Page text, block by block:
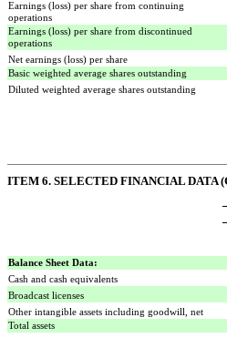
Earnings (loss) per share from continuing
operations
Earnings (loss) per share from discontinued
operations
Net earnings (loss) per share
Basic weighted average shares outstanding
Diluted weighted average shares outstanding
ITEM 6. SELECTED FINANCIAL DATA
Balance Sheet Data:
Cash and cash equivalents
Broadcast licenses
Other intangible assets including goodwill, net
Total assets